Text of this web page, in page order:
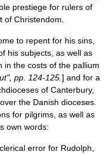
prestiege for rulers of
of Christendom
to repent for his sins,
his subjects, as well as
in the costs of the pallium
pp. 124-125. ] and for a
of Canterbury,
the Danish dioceses.
for pilgrims, as well as
own words:
error for Rudolph,